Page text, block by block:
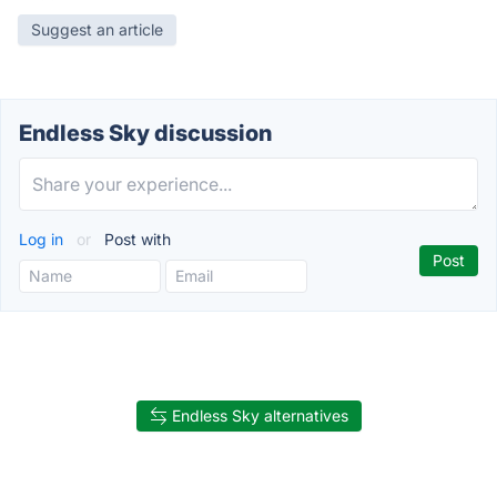
Suggest an article
Endless Sky discussion
Log in or Post with
Endless Sky alternatives